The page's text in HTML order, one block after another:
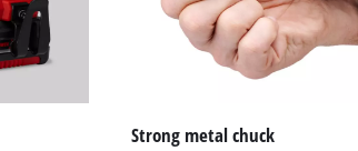
Strong metal chuck